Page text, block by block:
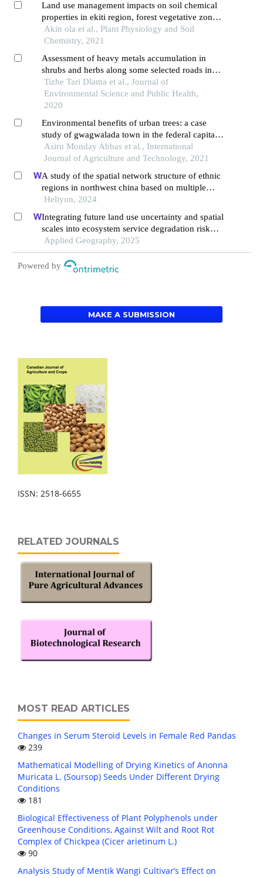
Land use management impacts on soil chemical
properties in ekiti region, forest vegetative zone
of nigeria
Akin ola et al., Plant Physiology and Soil
Chemistry, 2021
Assessment of heavy metals accumulation in
shrubs and herbs along some selected roads in
mubi, nigeria
Tizhe Tari Dlama et al., Journal of
Environmental Science and Public Health,
2020
Environmental benefits of urban trees: a case
study of gwagwalada town in the federal capital
territory of nigeria
Asiru Monday Abbas et al., International
Journal of Agriculture and Technology, 2021
A study of the spatial network structure of ethnic
regions in northwest china based on multiple
factor flows in the context of covid-19: evidence
Heliyon, 2024
Integrating future land use uncertainty and spatial
scales into ecosystem service degradation risk
assessment for urban ecological management
Applied Geography, 2025
Powered by
MAKE A SUBMISSION
ISSN: 2518-6655
RELATED JOURNALS
MOST READ ARTICLES
Changes in Serum Steroid Levels in Female Red Pandas
239
Mathematical Modelling of Drying Kinetics of Anonna
Muricata L. (Soursop) Seeds Under Different Drying
Conditions
181
Biological Effectiveness of Plant Polyphenols under
Greenhouse Conditions, Against Wilt and Root Rot
Complex of Chickpea (Cicer arietinum L.)
90
Analysis Study of Mentik Wangi Cultivar’s Effect on